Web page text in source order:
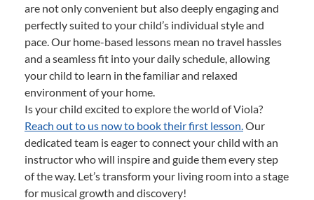
are not only convenient but also deeply engaging and
perfectly suited to your child’s individual style and
pace. Our home-based lessons mean no travel hassles
and a seamless fit into your daily schedule, allowing
your child to learn in the familiar and relaxed
environment of your home.
Is your child excited to explore the world of Viola?
Reach out to us now to book their first lesson.Our
dedicated team is eager to connect your child with an
instructor who will inspire and guide them every step
of the way. Let’s transform your living room into a stage
for musical growth and discovery!